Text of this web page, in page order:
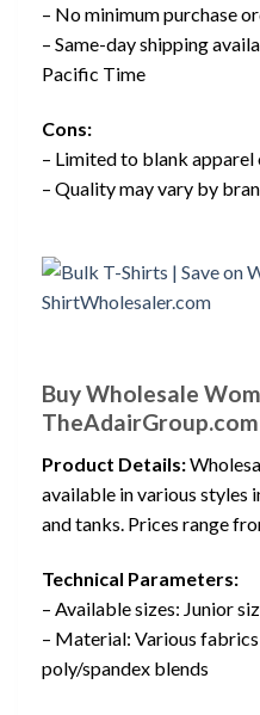
– No minimum purchase
– Same-day shipping
Pacific Time
Cons:
– Limited to blank apparel
– Quality may vary by
Buy Wholesale
TheAdairGroup.com
Product Details:
available in various styles
and tanks. Prices range
Technical Parameters:
– Available sizes: Junior
– Material: Various
poly/spandex blends